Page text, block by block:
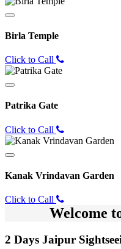
Birla Temple
Click to Call
Patrika Gate
Click to Call
Kanak Vrindavan Garden
Click to Call
Welcome
2 Days Jaipur